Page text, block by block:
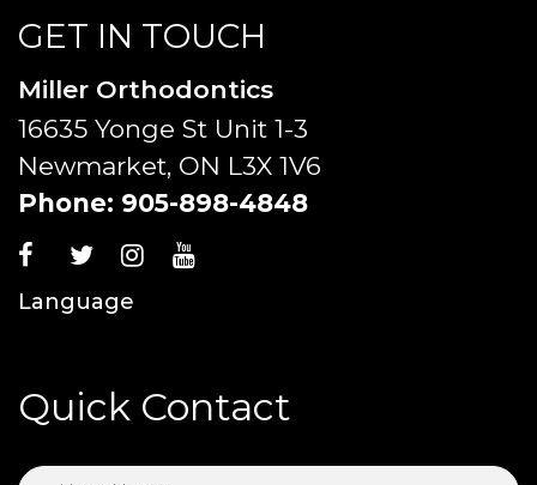
GET IN TOUCH
Miller Orthodontics
16635 Yonge St Unit 1-3
Newmarket, ON L3X 1V6
Phone: 905-898-4848
Language
Quick Contact